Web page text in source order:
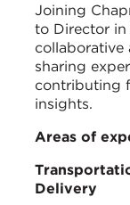
Joining
to Director
collaborative
sharing
contributing
insights.
Areas of
Delivery